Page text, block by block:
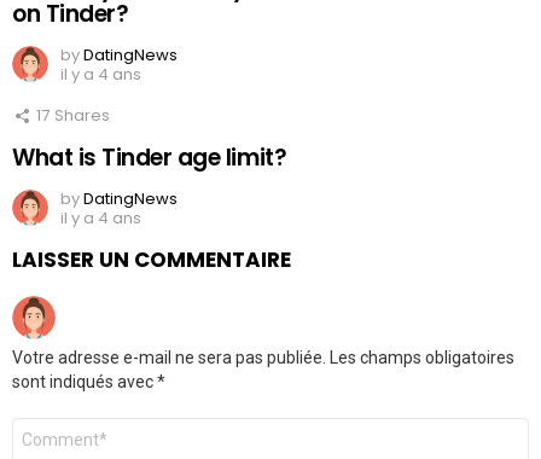
on Tinder?
byDatingNews
il y a 4 ans
17 Shares
What is Tinder age limit?
byDatingNews
il y a 4 ans
LAISSER UN COMMENTAIRE
Votre adresse e-mail ne sera pas publiée. Les champs obligatoires
sont indiqués avec*
Commentaire